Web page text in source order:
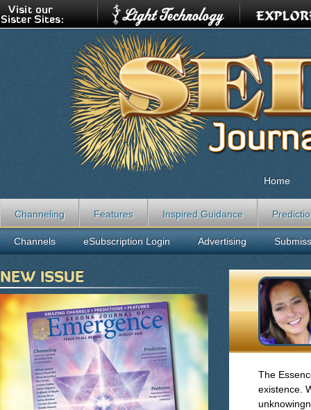
The
existence.
Home
Channeling Features Inspired Guidance
Channels eSubscription Login Advertising
NEW ISSUE